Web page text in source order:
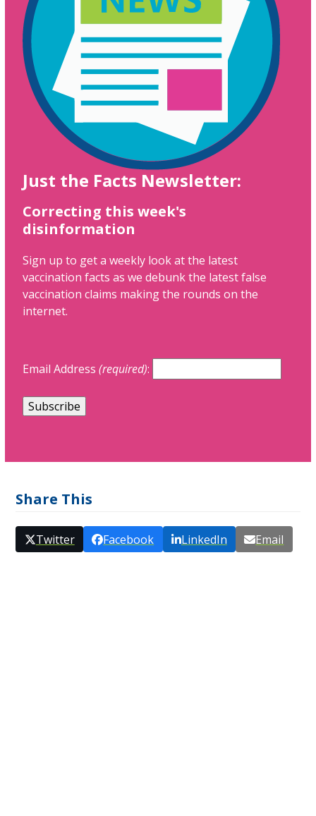
Just the Facts Newsletter:
Correcting this week's
disinformation
Sign up to get a weekly look at the latest
vaccination facts as we debunk the latest false
vaccination claims making the rounds on the
internet.
Email Address(required):
Share This
Twitter Facebook LinkedIn Email